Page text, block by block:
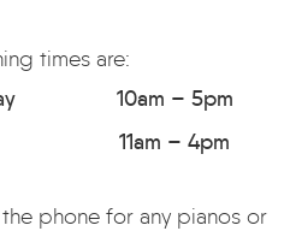
times are:
10am – 5pm
11am – 4pm
phone for any pianos or